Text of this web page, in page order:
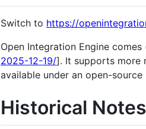
Switch to https://
Open Integration Engine
2025-12-19/]. It supports more
available under an open-source
Historical Notes